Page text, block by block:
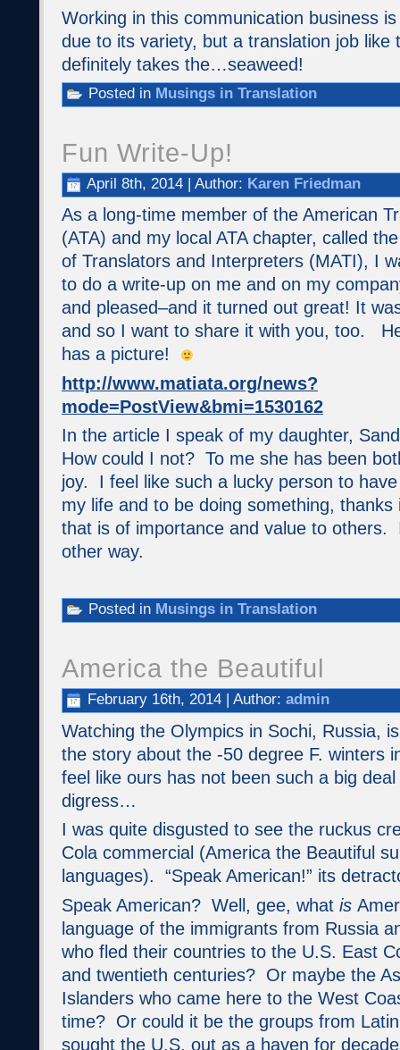
Working in this communication business
due to its variety, but a translation job
definitely takes the…seaweed!
Posted in Musings in Translation
Fun Write-Up!
April 8th, 2014 | Author: Karen Friedman
As a long-time member of the American
(ATA) and my local ATA chapter, called
of Translators and Interpreters (MATI), I
to do a write-up on me and on my
and pleased–and it turned out great! It
and so I want to share it with you, too.
has a picture!
http://www.matiata.org/news?
mode=PostView&bmi=1530162
In the article I speak of my daughter,
How could I not? To me she has been
joy. I feel like such a lucky person to
my life and to be doing something,
that is of importance and value to others.
other way.
Posted in Musings in Translation
America the Beautiful
February 16th, 2014 | Author: admin
Watching the Olympics in Sochi, Russia,
the story about the -50 degree F. winters
feel like ours has not been such a big
digress…
I was quite disgusted to see the ruckus
Cola commercial (America the Beautiful
languages). “Speak American!” its
Speak American? Well, gee, what is
language of the immigrants from Russia
who fled their countries to the U.S. East
and twentieth centuries? Or maybe the
Islanders who came here to the West
time? Or could it be the groups from
sought the U.S. out as a haven for